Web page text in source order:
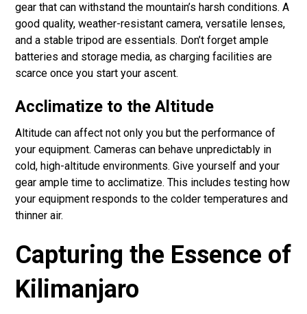
gear that can withstand the mountain’s harsh conditions. A
good quality, weather-resistant camera, versatile lenses,
and a stable tripod are essentials. Don’t forget ample
batteries and storage media, as charging facilities are
scarce once you start your ascent.
Acclimatize to the Altitude
Altitude can affect not only you but the performance of
your equipment. Cameras can behave unpredictably in
cold, high-altitude environments. Give yourself and your
gear ample time to acclimatize. This includes testing how
your equipment responds to the colder temperatures and
thinner air.
Capturing the Essence of
Kilimanjaro